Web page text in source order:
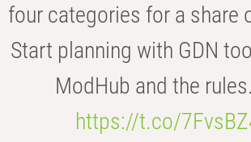
four categories for a share
Start planning with GDN
ModHub and the
https://t.co/